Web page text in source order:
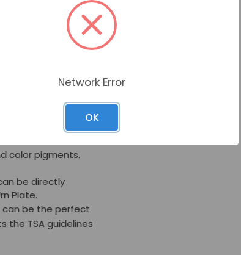
is ideal for ground
need a separate
at the
is a rectangular urn,
at the
in
from the
the USA to
color pigments.
be directly
Plate.
can be the perfect
the TSA guidelines
Network Error
OK